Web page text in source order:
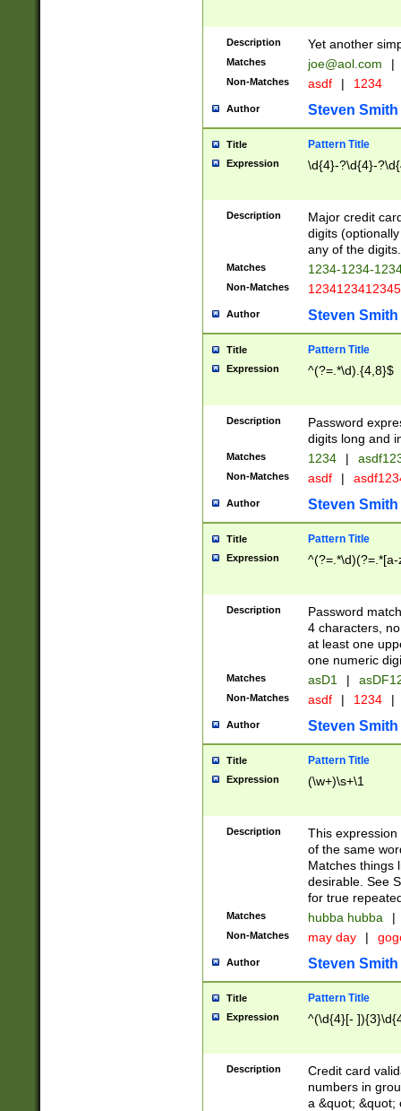
Description Yet another
Matches joe@aol.com |
Non-Matches asdf | 1234
Author Steven Smith
Title Pattern Title
Expression \d{4}-?\d{4}-
Description
Major credit
digits
any of the digits.
Matches 1234-1234-
Non-Matches 1234123412345
Author Steven Smith
Title Pattern Title
Expression ^(?=.*\d).{4,8}$
Description
Password
digits long and
Matches 1234 |
Non-Matches asdf |
Author Steven Smith
Title Pattern Title
Expression
Description
Password
4 characters,
at least one
one numeric
Matches asD1 |
Non-Matches asdf | 1234 |
Author Steven Smith
Title Pattern Title
Expression (\w+)\s+\1
Description
This
of the same
Matches things
desirable. See
for true
Matches hubba hubba |
Non-Matches may day |
Author Steven Smith
Title Pattern Title
Expression ^(\d{4}[-
Description
Credit card
numbers in
a &quot; &quot;